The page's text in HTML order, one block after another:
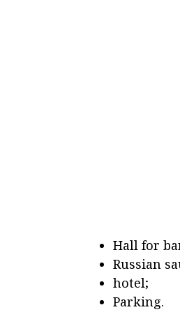
Hall for
Russian
hotel;
Parking.